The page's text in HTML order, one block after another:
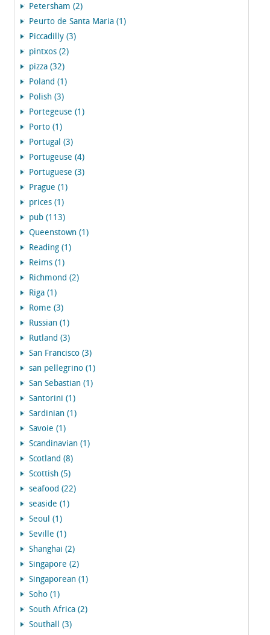
Petersham (2)
Peurto de Santa Maria (1)
Piccadilly (3)
pintxos (2)
pizza (32)
Poland (1)
Polish (3)
Portegeuse (1)
Porto (1)
Portugal (3)
Portugeuse (4)
Portuguese (3)
Prague (1)
prices (1)
pub (113)
Queenstown (1)
Reading (1)
Reims (1)
Richmond (2)
Riga (1)
Rome (3)
Russian (1)
Rutland (3)
San Francisco (3)
san pellegrino (1)
San Sebastian (1)
Santorini (1)
Sardinian (1)
Savoie (1)
Scandinavian (1)
Scotland (8)
Scottish (5)
seafood (22)
seaside (1)
Seoul (1)
Seville (1)
Shanghai (2)
Singapore (2)
Singaporean (1)
Soho (1)
South Africa (2)
Southall (3)